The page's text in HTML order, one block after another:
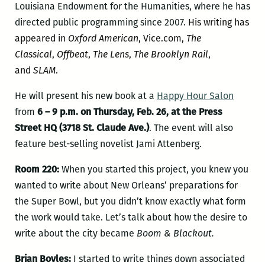
Louisiana Endowment for the Humanities, where he has
directed public programming since 2007. His writing has
appeared in Oxford American, Vice.com, The
Classical, Offbeat, The Lens, The Brooklyn Rail,
and SLAM.
He will present his new book at a Happy Hour Salon
from 6 – 9 p.m. on Thursday, Feb. 26, at the Press
Street HQ (3718 St. Claude Ave.). The event will also
feature best-selling novelist Jami Attenberg.
Room 220:When you started this project, you knew you
wanted to write about New Orleans’ preparations for
the Super Bowl, but you didn’t know exactly what form
the work would take. Let’s talk about how the desire to
write about the city became Boom & Blackout.
Brian Boyles:I started to write things down associated